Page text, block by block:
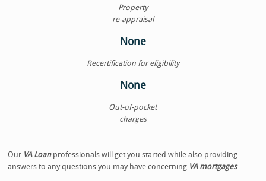
Property
re-appraisal
None
Recertification for eligibility
None
Out-of-pocket
charges
Our VA Loanprofessionals will get you started while also providing
answers to any questions you may have concerning VA mortgages.